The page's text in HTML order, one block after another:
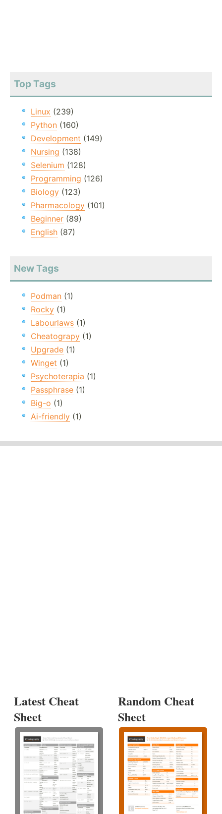
Top Tags
Linux (239)
Python (160)
Development (149)
Nursing (138)
Selenium (128)
Programming (126)
Biology (123)
Pharmacology (101)
Beginner (89)
English (87)
New Tags
Podman (1)
Rocky (1)
Labourlaws (1)
Cheatograpy (1)
Upgrade (1)
Winget (1)
Psychoterapia (1)
Passphrase (1)
Big-o (1)
Ai-friendly (1)
Latest Cheat
Sheet
Random Cheat
Sheet